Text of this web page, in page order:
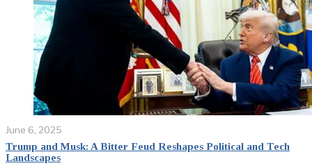
June 6, 2025
Trump and Musk: A Bitter Feud Reshapes Political and Tech
Landscapes